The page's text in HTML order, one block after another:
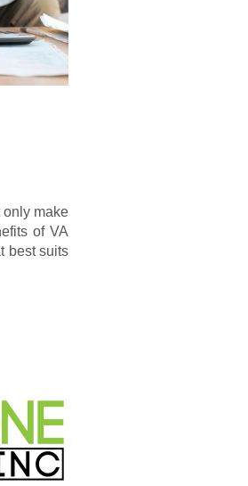
only make
of VA
best suits